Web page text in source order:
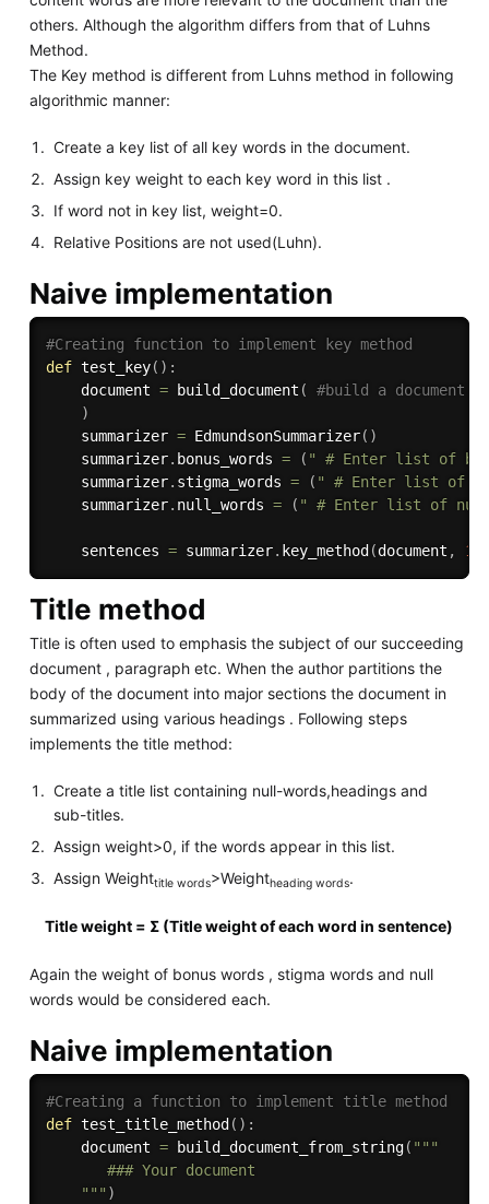
others. Although the algorithm differs from that of Luhns
Method.
The Key method is different from Luhns method in following
algorithmic manner:
Create a key list of all key words in the document.
Assign key weight to each key word in this list .
If word not in key list, weight=0.
Relative Positions are not used(Luhn).
Naive implementation
#Creating function to implement key method
def test_key( ) :
    document
= build_document (
#build a document
)
    summarizer
= EdmundsonSummarizer( )
    summarizer
. bonus_words = ( " # Enter list of
    summarizer
. stigma_words = ( " # Enter list of
    summarizer
. null_words = ( " # Enter list of null
    sentences
= summarizer. key_method (document , 1
Title method
Title is often used to emphasis the subject of our succeeding
document , paragraph etc. When the author partitions the
body of the document into major sections the document in
summarized using various headings . Following steps
implements the title method:
Create a title list containing null-words,headings and
sub-titles.
Assign weight>0, if the words appear in this list.
Assign Weighttitle words>Weightheading words.
Title weight = Σ (Title weight of each word in sentence)
Again the weight of bonus words , stigma words and null
words would be considered each.
Naive implementation
#Creating a function to implement title method
def test_title_method ( ) :
    document
= build_document_from_string( """
       ### Your document
    """
)